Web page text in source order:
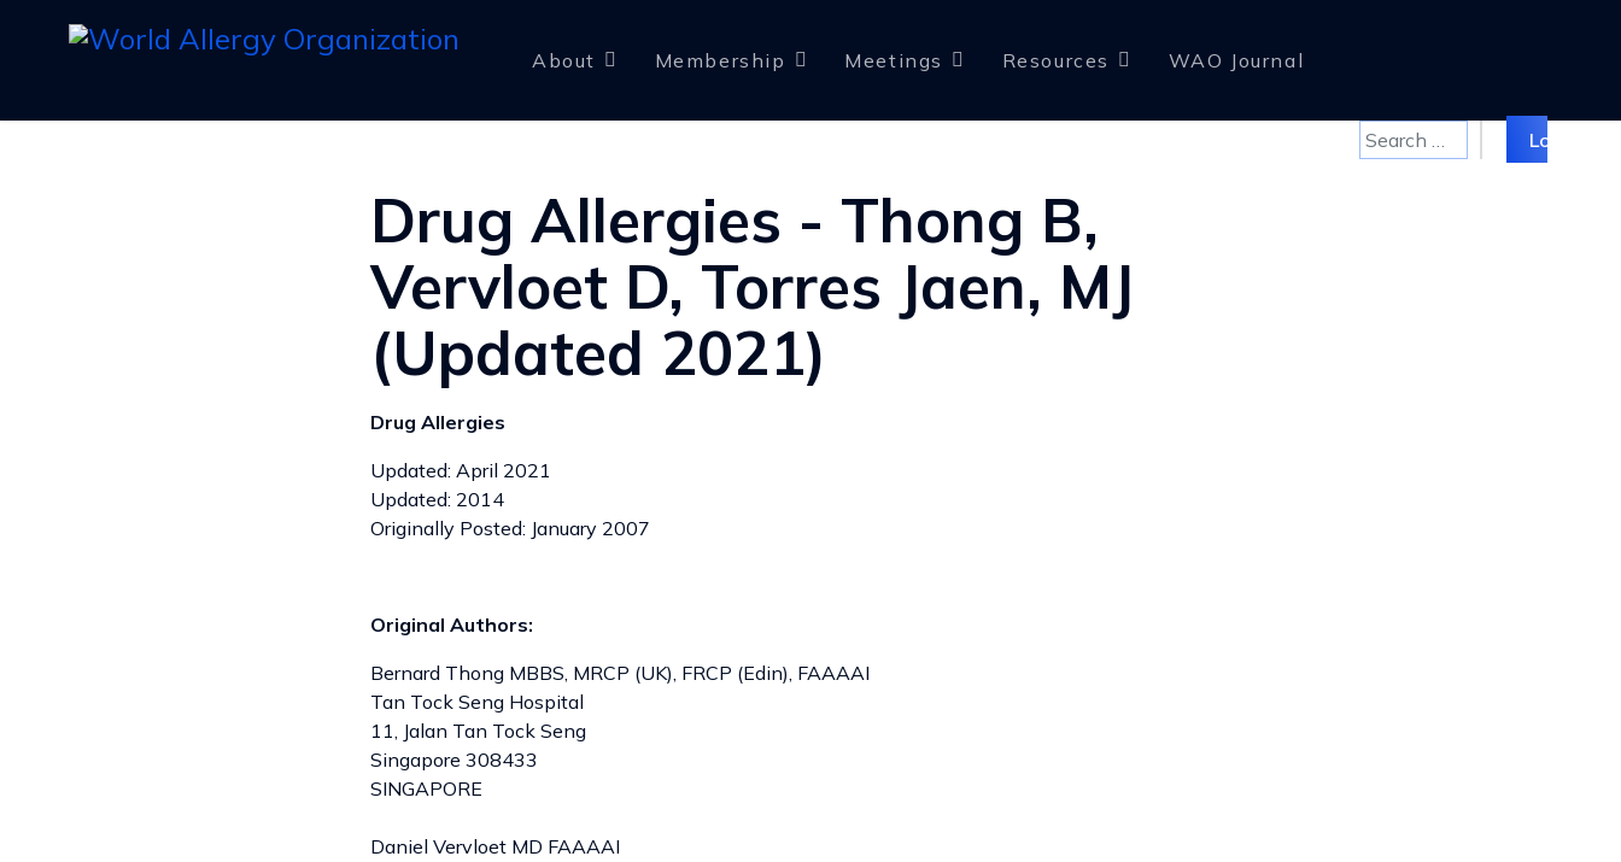
About Membership Meetings Resources WAO Journal
Search Log in
Drug Allergies - Thong B,
Vervloet D, Torres Jaen, MJ
(Updated 2021)
Drug Allergies
Updated: April 2021
Updated: 2014
Originally Posted: January 2007
Original Authors:
Bernard Thong MBBS, MRCP (UK), FRCP (Edin), FAAAAI
Tan Tock Seng Hospital
11, Jalan Tan Tock Seng
Singapore 308433
SINGAPORE
Daniel Vervloet MD FAAAAI